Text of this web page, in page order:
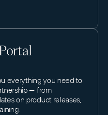
everything you need to
— from
on product releases,